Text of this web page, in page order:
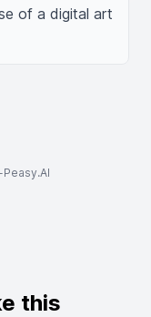
of a digital art
this